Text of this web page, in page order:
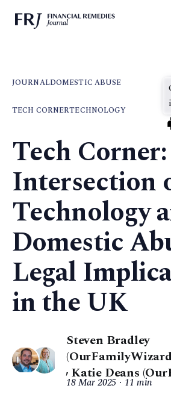
JOURNALDOMESTIC ABUSE
TECH CORNERTECHNOLOGY
Tech
Intersection
Technology
Domestic
Legal
in the UK
Steven Bradley
, Katie Deans
18 Mar 2025 11 min